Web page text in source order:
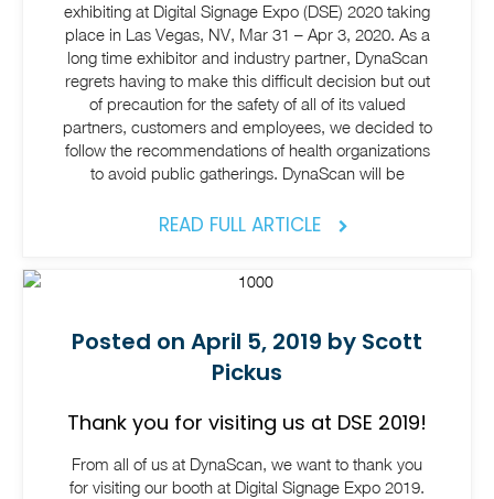
exhibiting at Digital Signage Expo (DSE) 2020 taking
place in Las Vegas, NV, Mar 31 – Apr 3, 2020. As a
long time exhibitor and industry partner, DynaScan
regrets having to make this difficult decision but out
of precaution for the safety of all of its valued
partners, customers and employees, we decided to
follow the recommendations of health organizations
to avoid public gatherings. DynaScan will be
READ FULL ARTICLE
Posted on April 5, 2019 by Scott
Pickus
Thank you for visiting us at DSE 2019!
From all of us at DynaScan, we want to thank you
for visiting our booth at Digital Signage Expo 2019.